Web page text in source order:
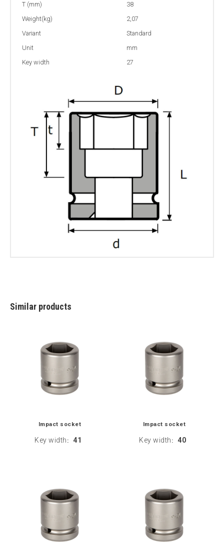
T (mm)
38
Weight(kg)
2,07
Variant
Standard
Unit
mm
Key width
27
Similar products
Impact socket
Key width : 41
Impact socket
Key width : 40